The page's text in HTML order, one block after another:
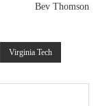
Bev Thomson
Virginia Tech